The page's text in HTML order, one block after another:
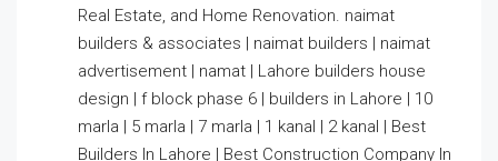
Real Estate, and Home Renovation. naimat
builders & associates | naimat builders | naimat
advertisement | namat | Lahore builders house
design | f block phase 6 | builders in Lahore | 10
marla | 5 marla | 7 marla | 1 kanal | 2 kanal | Best
Builders In Lahore | Best Construction Company In